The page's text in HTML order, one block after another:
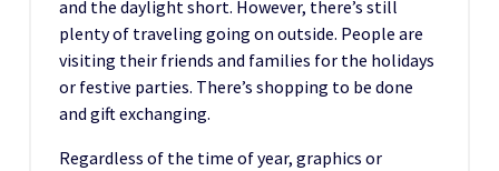
and the daylight short. However, there’s still
plenty of traveling going on outside. People are
visiting their friends and families for the holidays
or festive parties. There’s shopping to be done
and gift exchanging.
Regardless of the time of year, graphics or